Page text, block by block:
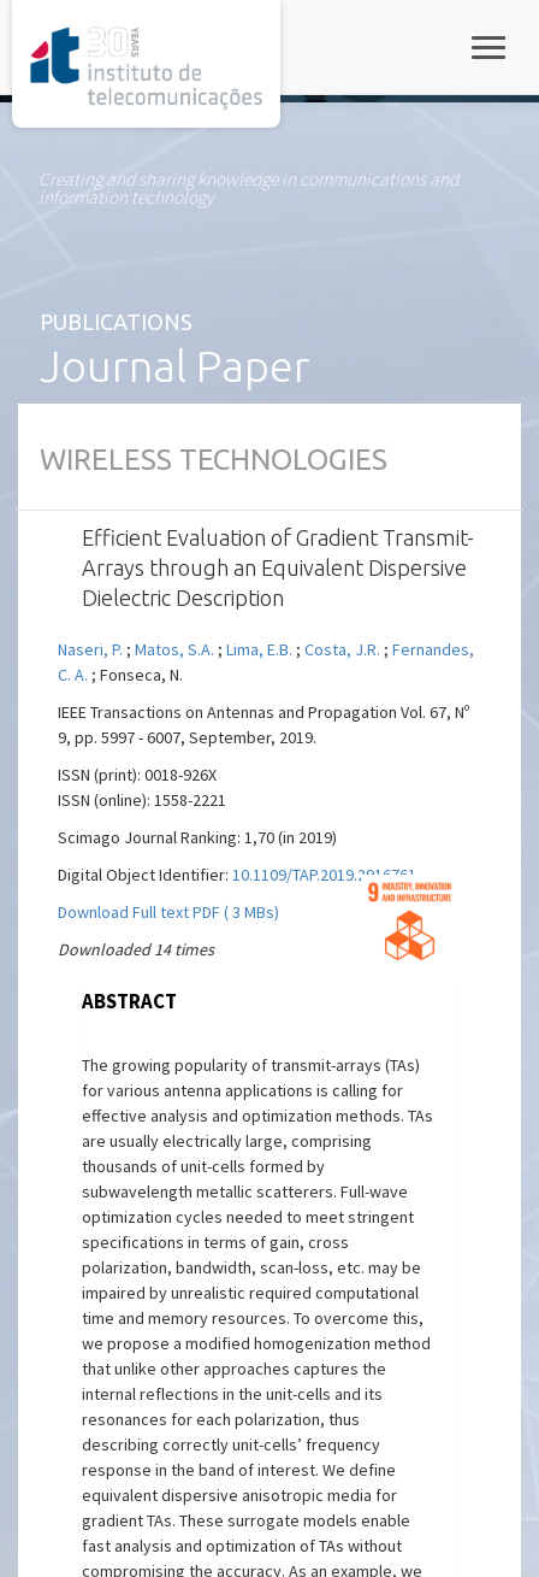
Creating and sharing knowledge in communications and
information technology
PUBLICATIONS
Journal Paper
WIRELESS TECHNOLOGIES
Efficient Evaluation of Gradient Transmit-
Arrays through an Equivalent Dispersive
Dielectric Description
Naseri, P. ;Matos, S.A. ;Lima, E.B. ;Costa, J.R. ;Fernandes,
C. A. ; Fonseca, N.
IEEE Transactions on Antennas and Propagation Vol. 67, Nº
9, pp. 5997 - 6007, September, 2019.
ISSN (print): 0018-926X
ISSN (online): 1558-2221
Scimago Journal Ranking: 1,70 (in 2019)
Digital Object Identifier:10.1109/TAP.2019.2916761
Download Full text PDF ( 3 MBs)
Downloaded 14 times
ABSTRACT
The growing popularity of transmit-arrays (TAs)
for various antenna applications is calling for
effective analysis and optimization methods. TAs
are usually electrically large, comprising
thousands of unit-cells formed by
subwavelength metallic scatterers. Full-wave
optimization cycles needed to meet stringent
specifications in terms of gain, cross
polarization, bandwidth, scan-loss, etc. may be
impaired by unrealistic required computational
time and memory resources. To overcome this,
we propose a modified homogenization method
that unlike other approaches captures the
internal reflections in the unit-cells and its
resonances for each polarization, thus
describing correctly unit-cells’ frequency
response in the band of interest. We define
equivalent dispersive anisotropic media for
gradient TAs. These surrogate models enable
fast analysis and optimization of TAs without
compromising the accuracy. As an example, we